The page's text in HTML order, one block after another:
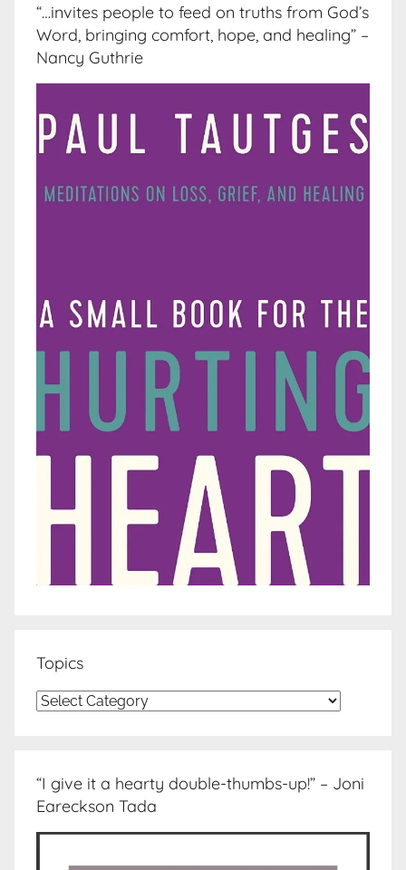
“…invites people to feed on truths from God’s
Word, bringing comfort, hope, and healing” –
Nancy Guthrie
Topics
Topics
“I give it a hearty double-thumbs-up!” – Joni
Eareckson Tada